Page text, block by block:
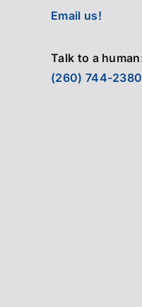
Email us!
Talk to a
(260) 744-2380